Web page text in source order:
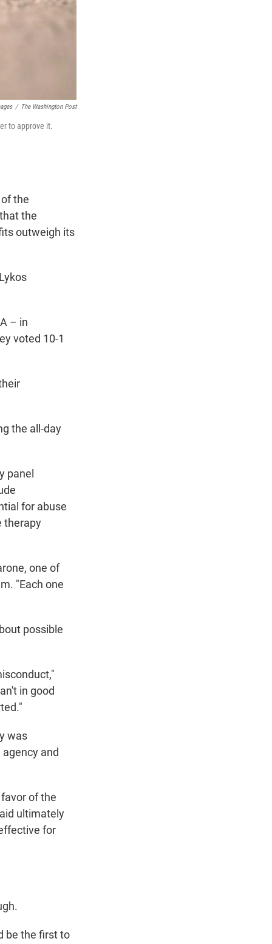
/ The Washington Post
to approve it.
the
the
outweigh its
– in
voted 10-1
the all-day
panel
for abuse
therapy
one of
"Each one
possible
in good
was
and
of the
ultimately
for
be the first to